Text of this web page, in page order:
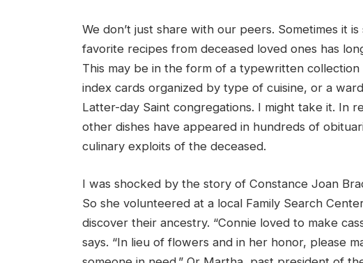
We don’t just share with our peers. Sometimes it
favorite recipes from deceased loved ones has
This may be in the form of a typewritten
index cards organized by type of cuisine, or a
Latter-day Saint congregations. I might take it. In
other dishes have appeared in hundreds of
culinary exploits of the deceased.
I was shocked by the story of Constance Joan
So she volunteered at a local Family Search
discover their ancestry. “Connie loved to make
says. “In lieu of flowers and in her honor, please